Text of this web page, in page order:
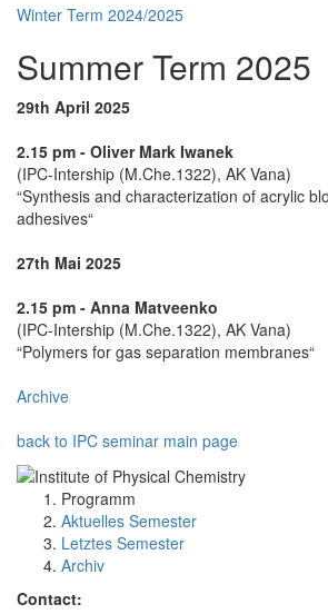
Winter Term 2024/2025
Summer Term 2025
29th April 2025
2.15 pm - Oliver Mark Iwanek
(IPC-Intership (M.Che.1322), AK Vana)
“Synthesis and characterization of acrylic
adhesives“
27th Mai 2025
2.15 pm - Anna Matveenko
(IPC-Intership (M.Che.1322), AK Vana)
“Polymers for gas separation membranes“
Archive
back to IPC seminar main page
Programm
Aktuelles Semester
Letztes Semester
Archiv
Contact: